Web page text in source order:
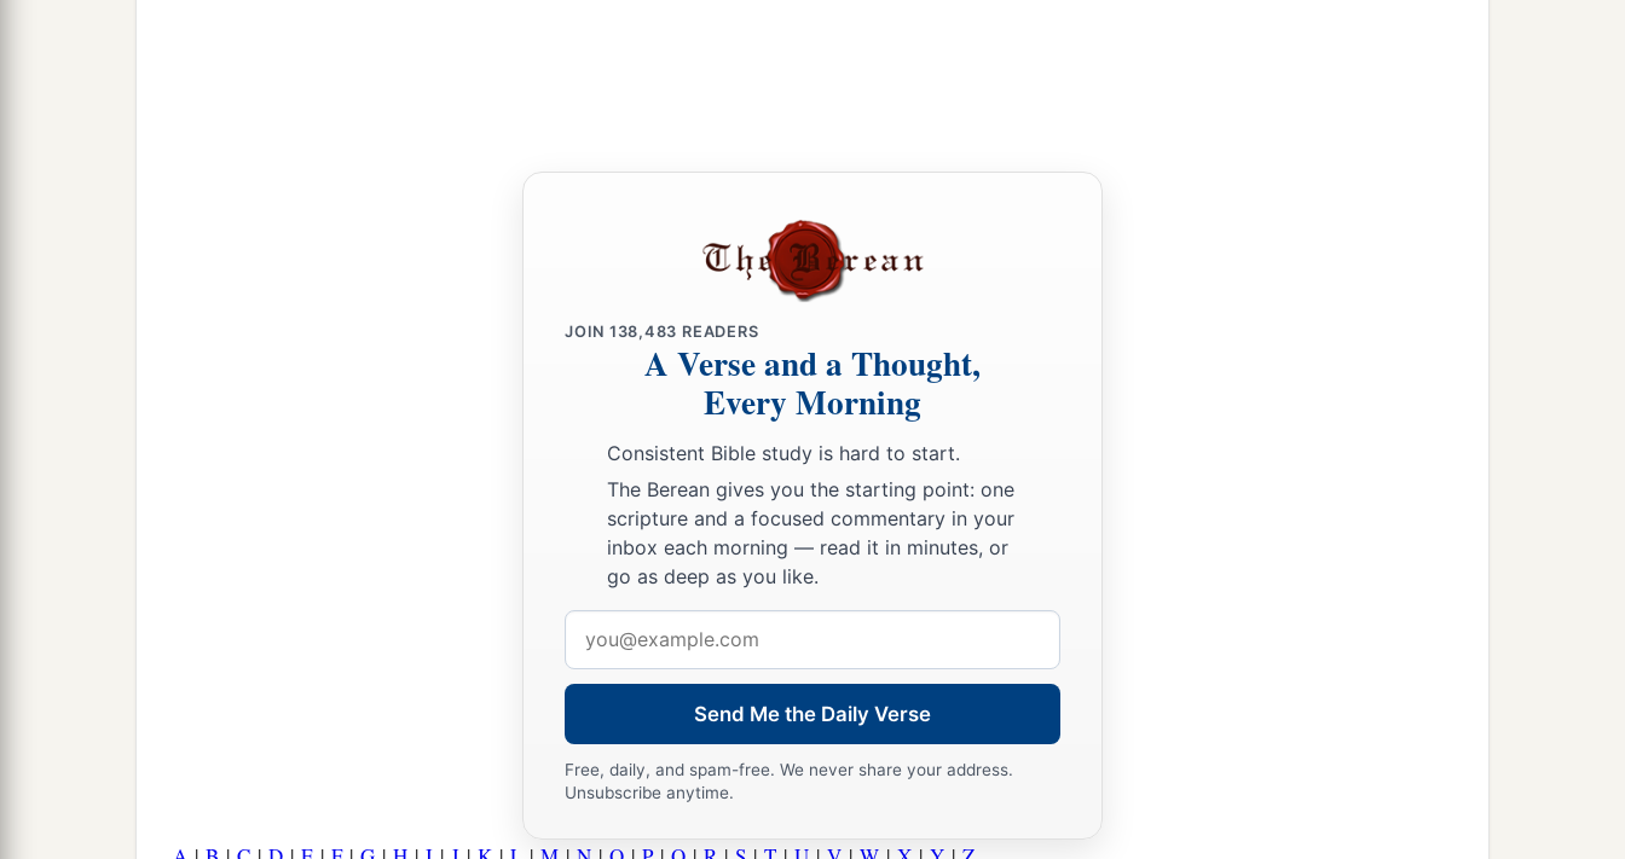
JOIN 138,483 READERS
A Verse and a Thought,
Every Morning
Consistent Bible study is hard to start.
The Berean gives you the starting point: one
scripture and a focused commentary in your
inbox each morning — read it in minutes, or
go as deep as you like.
address
Send Me the Daily Verse
Free, daily, and spam-free. We never share your address.
Unsubscribe anytime.